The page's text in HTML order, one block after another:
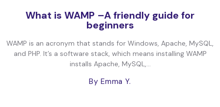
What is WAMP –A friendly guide for
beginners
WAMP is an acronym that stands for Windows, Apache, MySQL,
and PHP. It’s a software stack, which means installing WAMP
installs Apache, MySQL,...
By Emma Y.